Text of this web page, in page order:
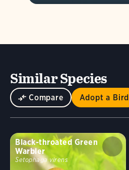
Similar Species
Compare Adopt a Bird
Black-throated Green
Warbler
Setophaga virens